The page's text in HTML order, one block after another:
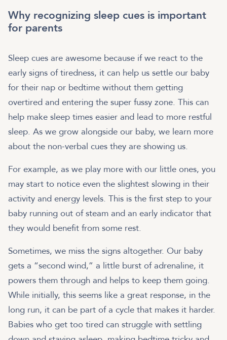
Why recognizing sleep cues is important
for parents
Sleep cues are awesome because if we react to the
early signs of tiredness, it can help us settle our baby
for their nap or bedtime without them getting
overtired and entering the super fussy zone. This can
help make sleep times easier and lead to more restful
sleep. As we grow alongside our baby, we learn more
about the non-verbal cues they are showing us.
For example, as we play more with our little ones, you
may start to notice even the slightest slowing in their
activity and energy levels. This is the first step to your
baby running out of steam and an early indicator that
they would benefit from some rest.
Sometimes, we miss the signs altogether. Our baby
gets a “second wind,” a little burst of adrenaline, it
powers them through and helps to keep them going.
While initially, this seems like a great response, in the
long run, it can be part of a cycle that makes it harder.
Babies who get too tired can struggle with settling